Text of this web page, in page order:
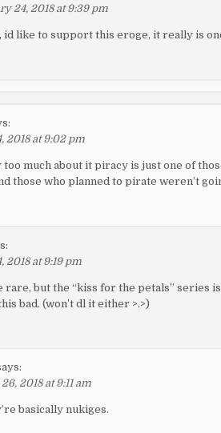
24, 2018 at 9:39 pm
id like to support this eroge, it really is
2018 at 9:02 pm
too much about it piracy is just one of
those who planned to pirate weren’t
2018 at 9:19 pm
rare, but the “kiss for the petals” series
bad. (won’t dl it either >.>)
2018 at 9:11 am
basically nukiges.